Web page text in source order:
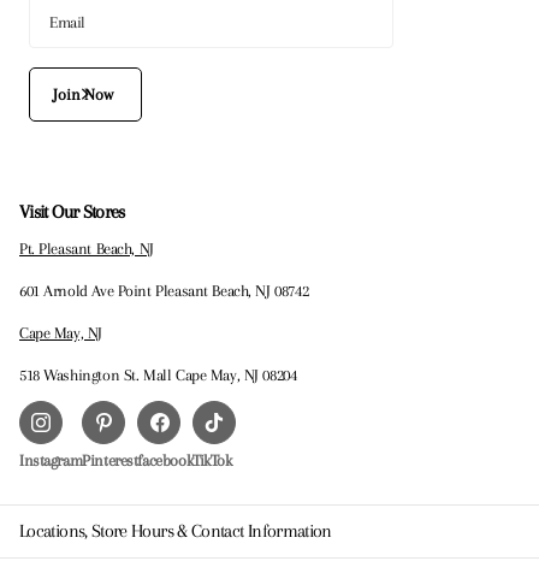
Join Now
Visit Our Stores
Pt. Pleasant Beach, NJ
601 Arnold Ave Point Pleasant Beach, NJ 08742
Cape May, NJ
518 Washington St. Mall Cape May, NJ 08204
InstagramPinterestfacebookTikTok
Locations, Store Hours & Contact Information